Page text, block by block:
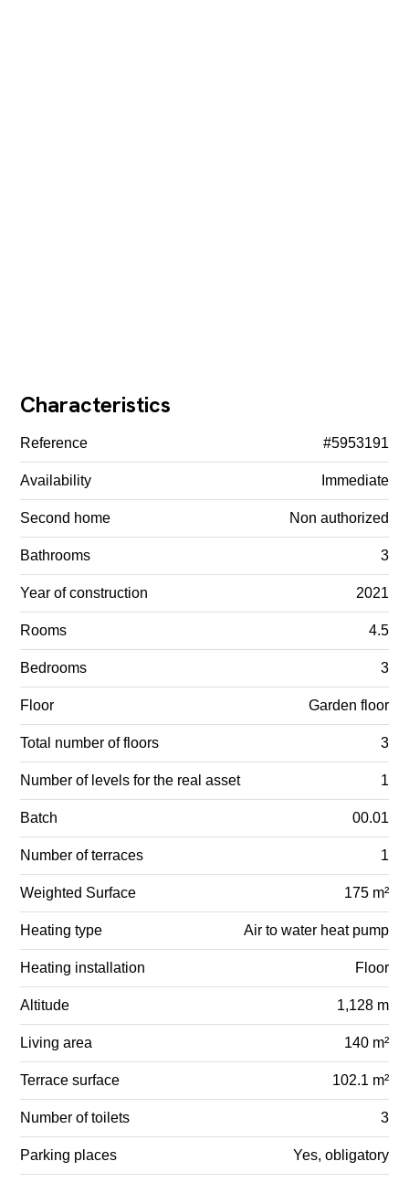
Characteristics
Reference #5953191
Availability Immediate
Second home Non authorized
Bathrooms 3
Year of construction 2021
Rooms 4.5
Bedrooms 3
Floor Garden floor
Total number of floors 3
Number of levels for the real asset 1
Batch 00.01
Number of terraces 1
Weighted Surface 175 m²
Heating type Air to water heat pump
Heating installation Floor
Altitude 1,128 m
Living area 140 m²
Terrace surface 102.1 m²
Number of toilets 3
Parking places Yes, obligatory